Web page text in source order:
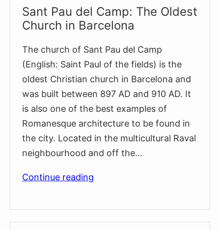
Sant Pau del Camp: The Oldest
Church in Barcelona
The church of Sant Pau del Camp
(English: Saint Paul of the fields) is the
oldest Christian church in Barcelona and
was built between 897 AD and 910 AD. It
is also one of the best examples of
Romanesque architecture to be found in
the city. Located in the multicultural Raval
neighbourhood and off the…
Continue reading